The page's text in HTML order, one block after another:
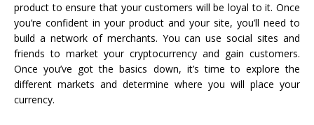
product to ensure that your customers will be loyal to it. Once
you’re confident in your product and your site, you’ll need to
build a network of merchants. You can use social sites and
friends to market your cryptocurrency and gain customers.
Once you’ve got the basics down, it’s time to explore the
different markets and determine where you will place your
currency.